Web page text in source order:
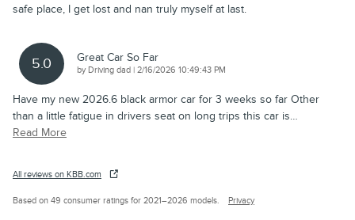
safe place, I get lost and nan truly myself at last.
5.0 Great Car So Far
by Driving dad | on
2/16/2026 10:49:43 PM
Have my new 2026.6 black armor car for 3 weeks so far Other
than a little fatigue in drivers seat on long trips this car is…
Read More
All reviews on KBB.com
Based on 49 consumer ratings for 2021–2026 models. Privacy